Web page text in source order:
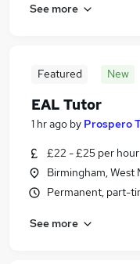
See more
Featured New
EAL Tutor
1 hr ago by Prospero
£22 - £25 per hour
Birmingham,
Permanent, part-
See more